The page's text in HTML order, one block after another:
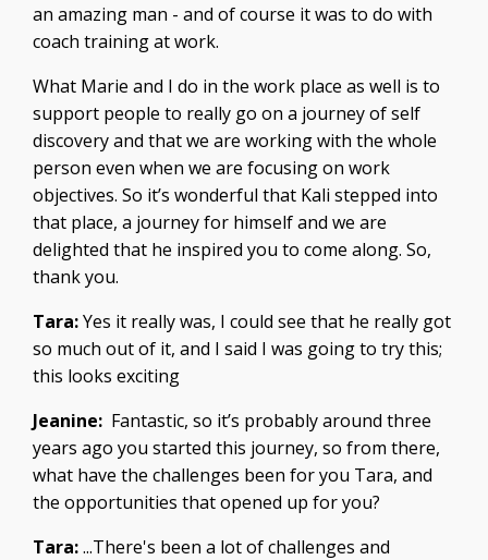
an amazing man - and of course it was to do with
coach training at work.
What Marie and I do in the work place as well is to
support people to really go on a journey of self
discovery and that we are working with the whole
person even when we are focusing on work
objectives. So it’s wonderful that Kali stepped into
that place, a journey for himself and we are
delighted that he inspired you to come along. So,
thank you.
Tara:Yes it really was, I could see that he really got
so much out of it, and I said I was going to try this;
this looks exciting
Jeanine: Fantastic, so it’s probably around three
years ago you started this journey, so from there,
what have the challenges been for you Tara, and
the opportunities that opened up for you?
Tara:...There's been a lot of challenges and